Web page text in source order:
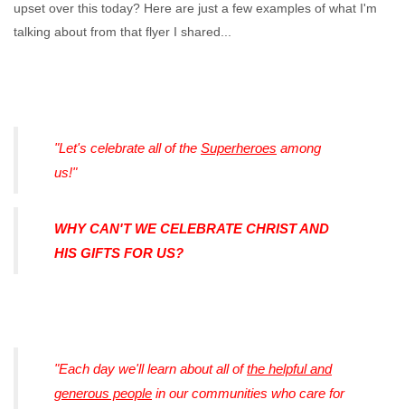
upset over this today? Here are just a few examples of what I'm
talking about from that flyer I shared...
"Let's celebrate all of the Superheroes among
us!"
WHY CAN'T WE CELEBRATE CHRIST AND
HIS GIFTS FOR US?
"Each day we'll learn about all ofthe helpful and
generous people in our communities who care for